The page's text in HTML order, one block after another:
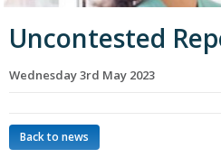
Uncontested
Wednesday 3rd May 2023
Back to news